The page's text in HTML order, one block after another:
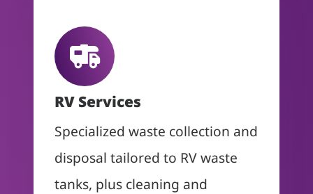
RV Services
Specialized waste collection and
disposal tailored to RV waste
tanks, plus cleaning and